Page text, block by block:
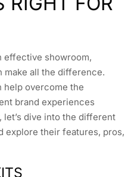
effective showroom,
all the difference.
help overcome the
brand experiences
dive into the different
explore their features, pros,